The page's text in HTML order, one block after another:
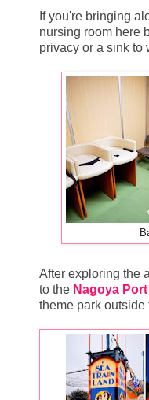
If you're bringing
nursing room here
privacy or a sink to
After exploring the
to the Nagoya
theme park outside